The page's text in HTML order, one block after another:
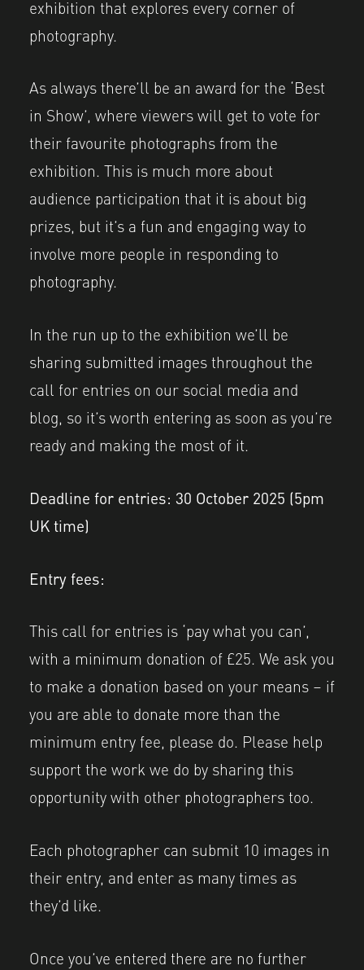
exhibition that explores every corner of
photography.
As always there’ll be an award for the ‘Best
in Show’, where viewers will get to vote for
their favourite photographs from the
exhibition. This is much more about
audience participation that it is about big
prizes, but it’s a fun and engaging way to
involve more people in responding to
photography.
In the run up to the exhibition we’ll be
sharing submitted images throughout the
call for entries on our social media and
blog, so it’s worth entering as soon as you’re
ready and making the most of it.
Deadline for entries: 30 October 2025 (5pm
UK time)
Entry fees:
This call for entries is ‘pay what you can’,
with a minimum donation of £25. We ask you
to make a donation based on your means – if
you are able to donate more than the
minimum entry fee, please do. Please help
support the work we do by sharing this
opportunity with other photographers too.
Each photographer can submit 10 images in
their entry, and enter as many times as
they’d like.
Once you’ve entered there are no further